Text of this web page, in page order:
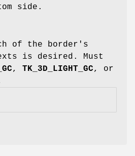
side.
of the border's
is desired. Must
, TK_3D_LIGHT_GC, or